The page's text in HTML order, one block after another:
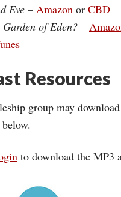
Eve – Amazon or CBD
of Eden? –
Resources
group may
to download the MP3